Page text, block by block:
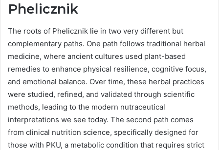
Phelicznik
The roots of Phelicznik lie in two very different but
complementary paths. One path follows traditional herbal
medicine, where ancient cultures used plant-based
remedies to enhance physical resilience, cognitive focus,
and emotional balance. Over time, these herbal practices
were studied, refined, and validated through scientific
methods, leading to the modern nutraceutical
interpretations we see today. The second path comes
from clinical nutrition science, specifically designed for
those with PKU, a metabolic condition that requires strict